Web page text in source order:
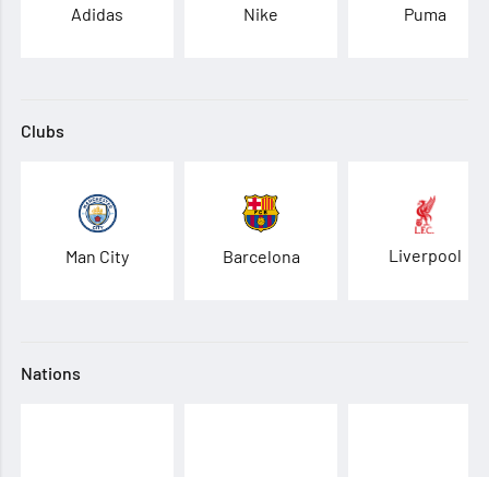
Adidas Nike Puma
Clubs
Man City Barcelona Liverpool
Nations